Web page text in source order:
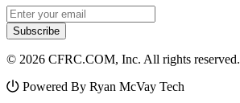
Email address
Subscribe
© 2026 CFRC.COM, Inc. All rights reserved.
Powered By Ryan McVay Tech